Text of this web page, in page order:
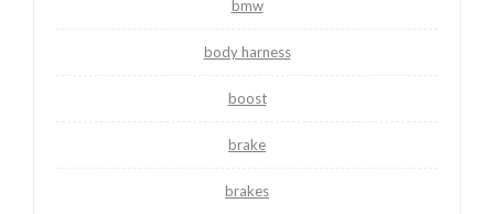
bmw
body harness
boost
brake
brakes